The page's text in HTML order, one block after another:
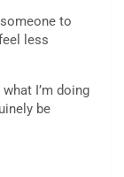
to
less
I’m doing
be